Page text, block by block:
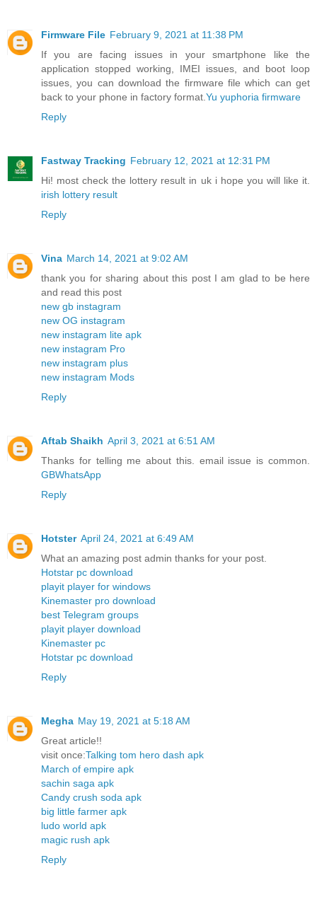
Firmware File February 9, 2021 at 11:38 PM
If you are facing issues in your smartphone like the
application stopped working, IMEI issues, and boot loop
issues, you can download the firmware file which can get
back to your phone in factory format.Yu yuphoria firmware
Reply
Fastway Tracking February 12, 2021 at 12:31 PM
Hi! most check the lottery result in uk i hope you will like it.
irish lottery result
Reply
Vina March 14, 2021 at 9:02 AM
thank you for sharing about this post I am glad to be here
and read this post
new gb instagram
new OG instagram
new instagram lite apk
new instagram Pro
new instagram plus
new instagram Mods
Reply
Aftab Shaikh April 3, 2021 at 6:51 AM
Thanks for telling me about this. email issue is common.
GBWhatsApp
Reply
Hotster April 24, 2021 at 6:49 AM
What an amazing post admin thanks for your post.
Hotstar pc download
playit player for windows
Kinemaster pro download
best Telegram groups
playit player download
Kinemaster pc
Hotstar pc download
Reply
Megha May 19, 2021 at 5:18 AM
Great article!!
visit once:Talking tom hero dash apk
March of empire apk
sachin saga apk
Candy crush soda apk
big little farmer apk
ludo world apk
magic rush apk
Reply